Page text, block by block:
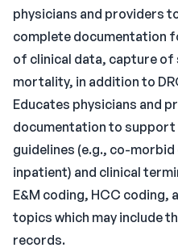
physicians and providers
complete documentation
of clinical data, capture of
mortality, in addition to
Educates physicians and
documentation to support
guidelines (e.g., co-
inpatient) and clinical
E&M coding, HCC coding,
topics which may include
records.